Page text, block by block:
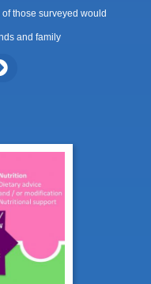
those surveyed would
and family